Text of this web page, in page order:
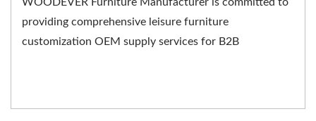
providing comprehensive leisure furniture
customization OEM supply services for B2B